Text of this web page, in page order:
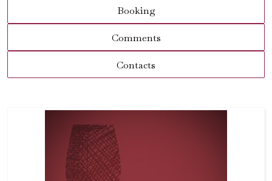
Booking
Comments
Contacts